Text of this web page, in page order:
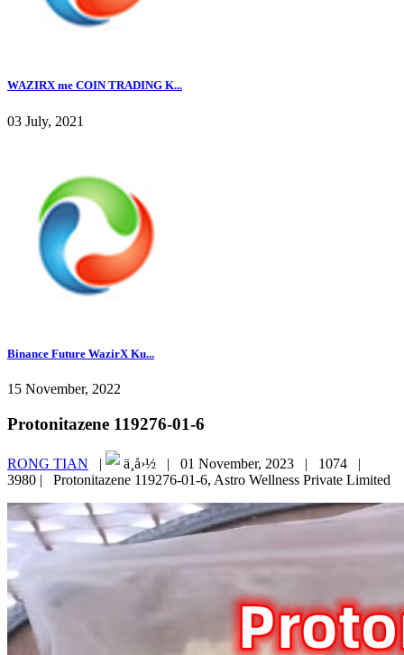
WAZIRX me COIN TRADING K...
03 July, 2021
Binance Future WazirX Ku...
15 November, 2022
Protonitazene 119276-01-6
RONG TIAN | ä¸­å›½ | 01 November, 2023 | 1074 |
3980 | Protonitazene 119276-01-6, Astro Wellness Private Limited